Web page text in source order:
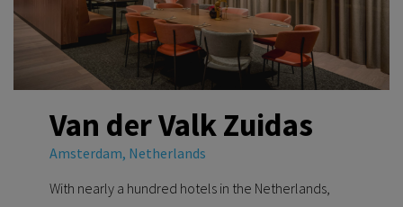
Van der Valk Zuidas
Amsterdam, Netherlands
With nearly a hundred hotels in the Netherlands,